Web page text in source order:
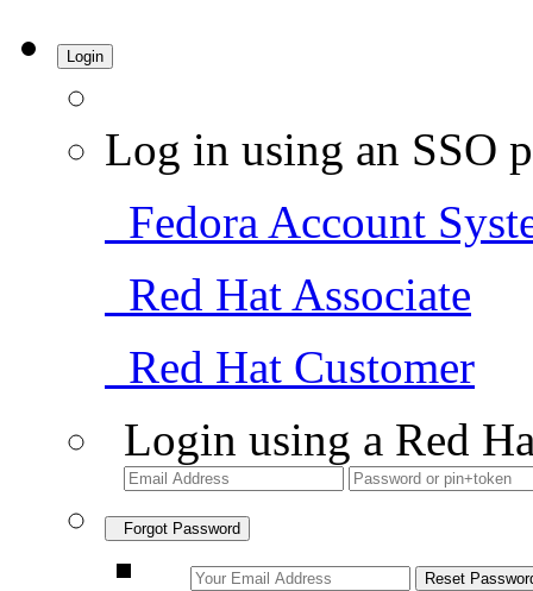
Login
Log in using an SSO
Fedora Account
Red Hat Associate
Red Hat Customer
Login using a Red
Forgot Password